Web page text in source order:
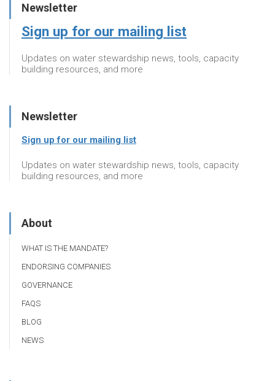
Newsletter
Sign up for our mailing list
Updates on water stewardship news, tools, capacity
building resources, and more
Newsletter
Sign up for our mailing list
Updates on water stewardship news, tools, capacity
building resources, and more
About
WHAT IS THE MANDATE?
ENDORSING COMPANIES
GOVERNANCE
FAQS
BLOG
NEWS